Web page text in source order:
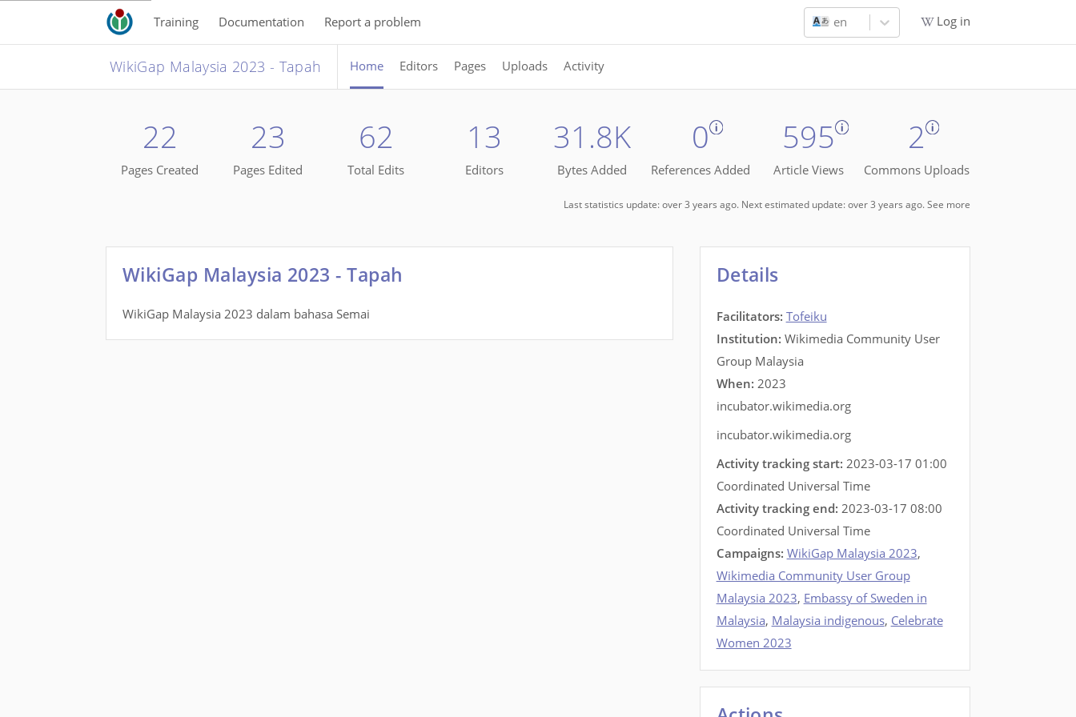
Training Documentation Report a problem en Log in
WikiGap Malaysia 2023 - Tapah Home Editors Pages Uploads Activity
22
Pages Created
23
Pages Edited
62
Total Edits
13
Editors
31.8K
Bytes Added
0
References Added
595
Article Views
2
Commons Uploads
Last statistics update: over 3 years ago. Next estimated update: over 3 years ago.See more
WikiGap Malaysia 2023 - Tapah
WikiGap Malaysia 2023 dalam bahasa Semai
Details
Facilitators: Tofeiku
Institution: Wikimedia Community User
Group Malaysia
When: 2023
incubator.wikimedia.org
incubator.wikimedia.org
Activity tracking start: 2023-03-17 01:00
Coordinated Universal Time
Activity tracking end: 2023-03-17 08:00
Coordinated Universal Time
Campaigns: WikiGap Malaysia 2023,
Wikimedia Community User Group
Malaysia 2023, Embassy of Sweden in
Malaysia, Malaysia indigenous, Celebrate
Women 2023